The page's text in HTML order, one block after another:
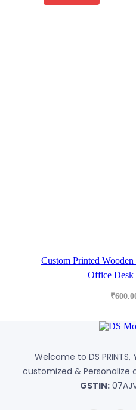
Custom Printed
Office
₹
Welcome to DS
customized & Personalize
GSTIN: